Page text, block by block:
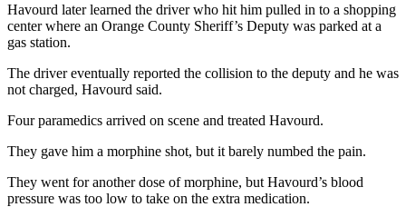
Havourd later learned the driver who hit him pulled in to a shopping
center where an Orange County Sheriff’s Deputy was parked at a
gas station.
The driver eventually reported the collision to the deputy and he was
not charged, Havourd said.
Four paramedics arrived on scene and treated Havourd.
They gave him a morphine shot, but it barely numbed the pain.
They went for another dose of morphine, but Havourd’s blood
pressure was too low to take on the extra medication.